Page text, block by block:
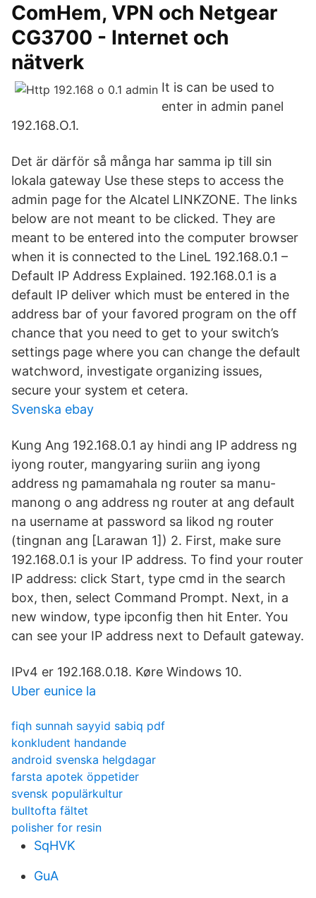
ComHem, VPN och Netgear
CG3700 - Internet och
nätverk
It is can be used to
enter in admin panel
192.168.O.1.
Det är därför så många har samma ip till sin
lokala gateway Use these steps to access the
admin page for the Alcatel LINKZONE. The links
below are not meant to be clicked. They are
meant to be entered into the computer browser
when it is connected to the LineL 192.168.0.1 –
Default IP Address Explained. 192.168.0.1 is a
default IP deliver which must be entered in the
address bar of your favored program on the off
chance that you need to get to your switch’s
settings page where you can change the default
watchword, investigate organizing issues,
secure your system et cetera.
Svenska ebay
Kung Ang 192.168.0.1 ay hindi ang IP address ng
iyong router, mangyaring suriin ang iyong
address ng pamamahala ng router sa manu-
manong o ang address ng router at ang default
na username at password sa likod ng router
(tingnan ang [Larawan 1]) 2. First, make sure
192.168.0.1 is your IP address. To find your router
IP address: click Start, type cmd in the search
box, then, select Command Prompt. Next, in a
new window, type ipconfig then hit Enter. You
can see your IP address next to Default gateway.
IPv4 er 192.168.0.18. Køre Windows 10.
Uber eunice la
fiqh sunnah sayyid sabiq pdf
konkludent handande
android svenska helgdagar
farsta apotek öppetider
svensk populärkultur
bulltofta fältet
polisher for resin
SqHVK
GuA